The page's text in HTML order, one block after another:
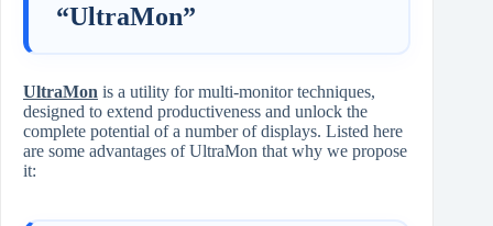
“UltraMon”
UltraMon is a utility for multi-monitor techniques,
designed to extend productiveness and unlock the
complete potential of a number of displays. Listed here
are some advantages of UltraMon that why we propose
it: